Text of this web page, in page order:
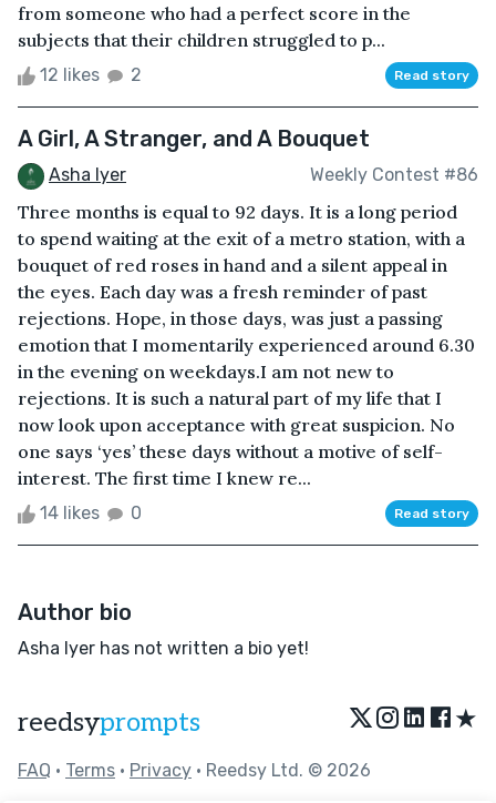
from someone who had a perfect score in the
subjects that their children struggled to p...
12 likes 2 Read story
A Girl, A Stranger, and A Bouquet
Asha Iyer Weekly Contest #86
Three months is equal to 92 days. It is a long period
to spend waiting at the exit of a metro station, with a
bouquet of red roses in hand and a silent appeal in
the eyes. Each day was a fresh reminder of past
rejections. Hope, in those days, was just a passing
emotion that I momentarily experienced around 6.30
in the evening on weekdays.I am not new to
rejections. It is such a natural part of my life that I
now look upon acceptance with great suspicion. No
one says ‘yes’ these days without a motive of self-
interest. The first time I knew re...
14 likes 0 Read story
Author bio
Asha Iyer has not written a bio yet!
reedsyprompts ★
FAQ • Terms • Privacy • Reedsy Ltd. © 2026